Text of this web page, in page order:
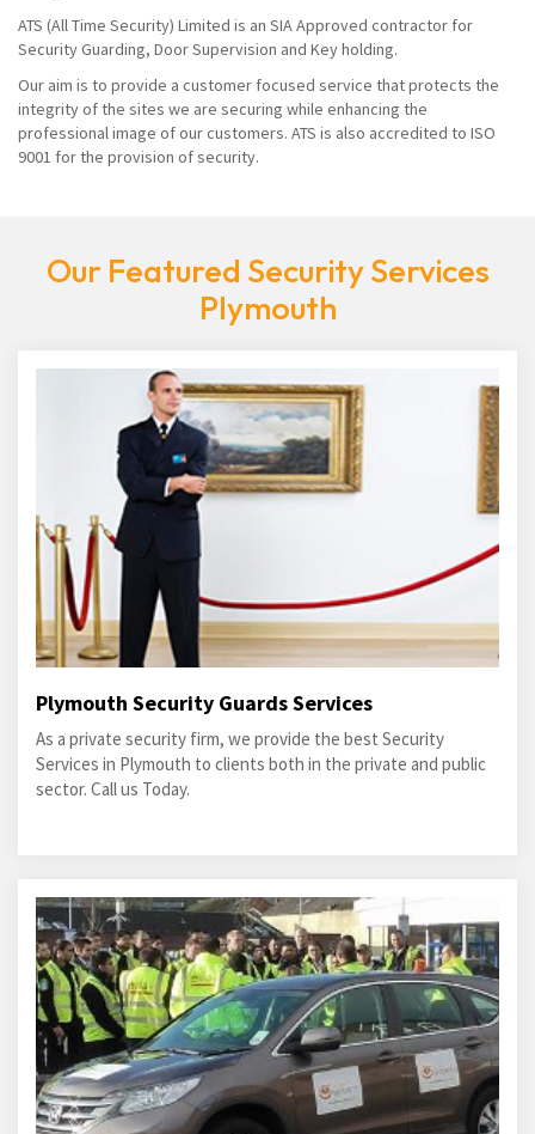
ATS (All Time Security) Limited is an SIA Approved contractor for
Security Guarding, Door Supervision and Key holding.
Our aim is to provide a customer focused service that protects the
integrity of the sites we are securing while enhancing the
professional image of our customers. ATS is also accredited to ISO
9001 for the provision of security.
Our Featured Security Services
Plymouth
Plymouth Security Guards Services
As a private security firm, we provide the best Security
Services in Plymouth to clients both in the private and public
sector. Call us Today.